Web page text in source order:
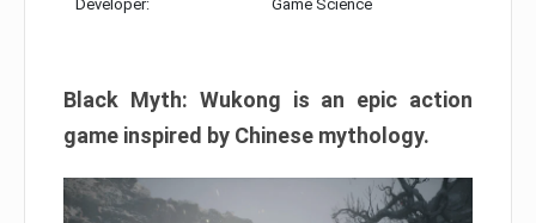
Developer: Game Science
Black Myth: Wukong is an epic action
game inspired by Chinese mythology.